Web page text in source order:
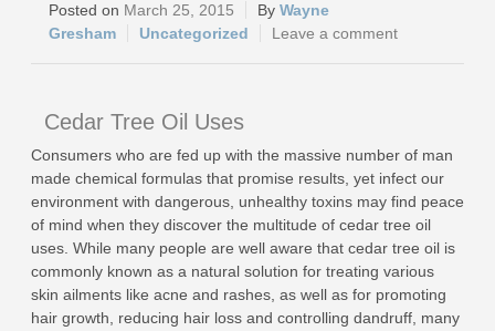
March 25, 2015
Wayne
Gresham
Uncategorized Leave a comment
Cedar Tree Oil Uses
Consumers who are fed up with the massive number of man
made chemical formulas that promise results, yet infect our
environment with dangerous, unhealthy toxins may find peace
of mind when they discover the multitude of cedar tree oil
uses. While many people are well aware that cedar tree oil is
commonly known as a natural solution for treating various
skin ailments like acne and rashes, as well as for promoting
hair growth, reducing hair loss and controlling dandruff, many